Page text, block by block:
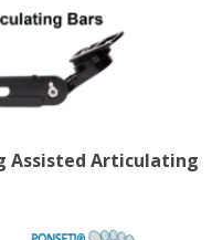
Assisted Articulating